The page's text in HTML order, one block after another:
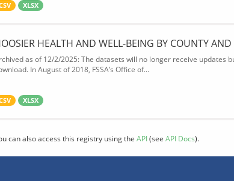
XLSX
HEALTH AND WELL-BEING BY COUNTY
as of 12/2/2025: The datasets will no longer receive updates
In August of 2018, FSSA’s Office of...
XLSX
can also access this registry using the API(see API Docs).